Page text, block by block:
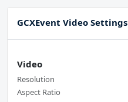
GCXEvent Video Settings
Video
Resolution
Aspect Ratio